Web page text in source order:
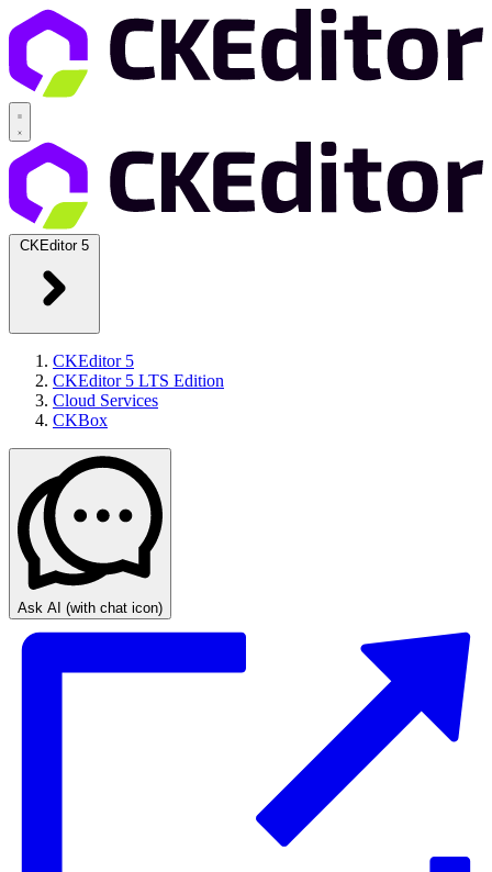
CKEditor 5
CKEditor 5
CKEditor 5 LTS Edition
Cloud Services
CKBox
Ask AI (with chat icon)